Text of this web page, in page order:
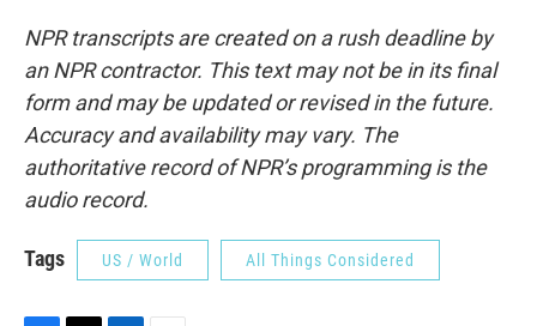
NPR transcripts are created on a rush deadline by
an NPR contractor. This text may not be in its final
form and may be updated or revised in the future.
Accuracy and availability may vary. The
authoritative record of NPR’s programming is the
audio record.
Tags US / World All Things Considered